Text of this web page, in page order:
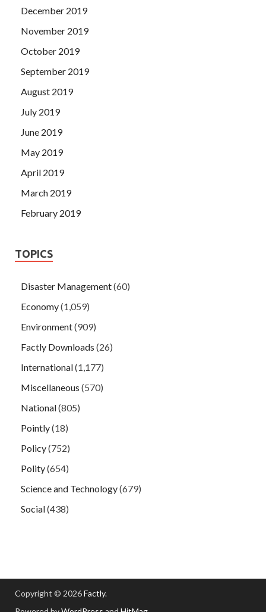
December 2019
November 2019
October 2019
September 2019
August 2019
July 2019
June 2019
May 2019
April 2019
March 2019
February 2019
TOPICS
Disaster Management(60)
Economy(1,059)
Environment(909)
Factly Downloads (26)
International(1,177)
Miscellaneous (570)
National(805)
Pointly(18)
Policy(752)
Polity(654)
Science and Technology(679)
Social(438)
Copyright © 2026Factly.